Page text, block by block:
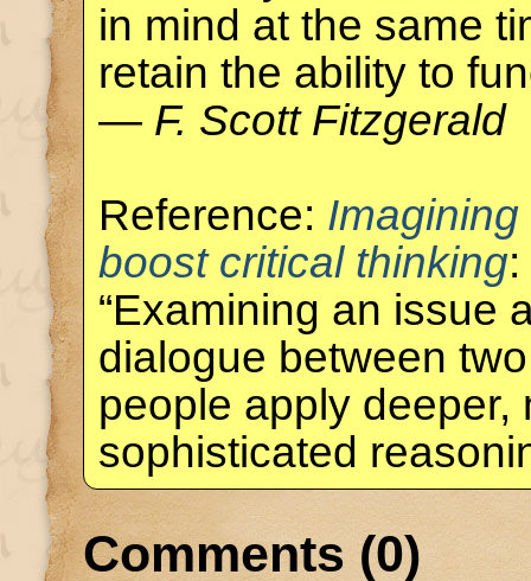
in mind at the same
retain the ability to
— F. Scott Fitzgerald
Reference:
boost critical thinking
“Examining an issue
dialogue between
people apply deeper,
sophisticated
Comments (0)